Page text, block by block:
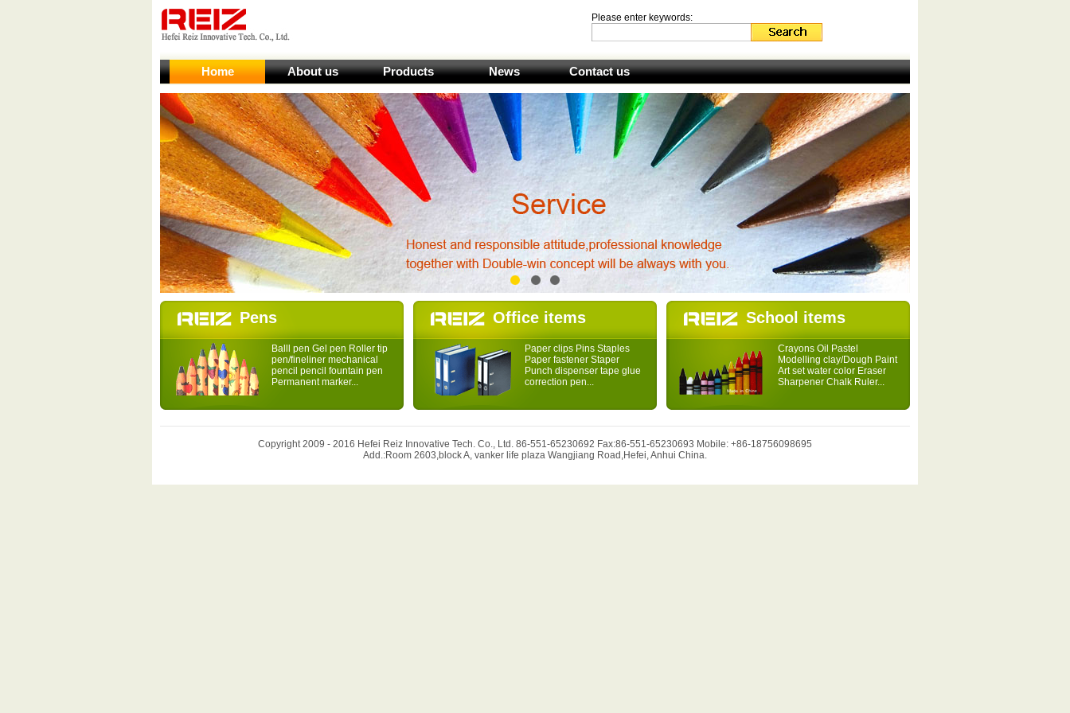
Please enter keywords:
Home About us Products News Contact us
1 2 3
Pens
Balll pen Gel pen Roller tip
pen/fineliner mechanical
pencil pencil fountain pen
Permanent marker...
Office items
Paper clips Pins Staples
Paper fastener Staper
Punch dispenser tape glue
correction pen...
School items
Crayons Oil Pastel
Modelling clay/Dough Paint
Art set water color Eraser
Sharpener Chalk Ruler...
Copyright 2009 - 2016 Hefei Reiz Innovative Tech. Co., Ltd. 86-551-65230692 Fax:86-551-65230693 Mobile: +86-18756098695
Add.:Room 2603,block A, vanker life plaza Wangjiang Road,Hefei, Anhui China.